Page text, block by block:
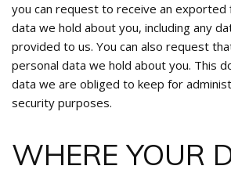
you can request to receive an exported
data we hold about you, including any
provided to us. You can also request
personal data we hold about you. This
data we are obliged to keep for
security purposes.
WHERE YOUR